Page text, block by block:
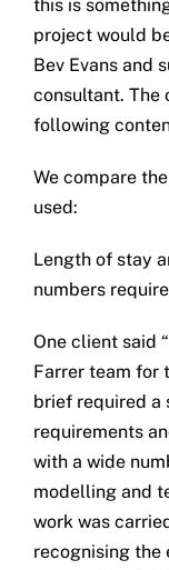
this is
project would
Bev Evans and
consultant. The
following
We compare
used:
Length of stay
numbers
One client said
Farrer team for
brief required a
requirements
with a wide
modelling and
work was
recognising the